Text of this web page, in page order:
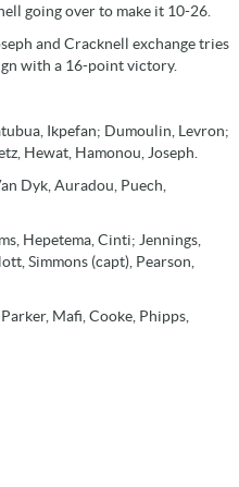
going over to make it 10-26.
and Cracknell exchange tries
with a 16-point victory.
Ikpefan; Dumoulin, Levron;
Hewat, Hamonou, Joseph.
Dyk, Auradou, Puech,
Hepetema, Cinti; Jennings,
Simmons (capt), Pearson,
Mafi, Cooke, Phipps,